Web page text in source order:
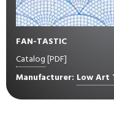
FAN-TASTIC
Catalog[PDF]
Manufacturer: Low Art